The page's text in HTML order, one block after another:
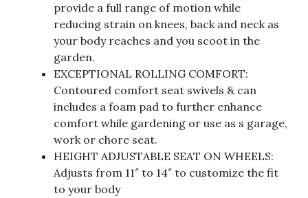
provide a full range of motion while
reducing strain on knees, back and neck as
your body reaches and you scoot in the
garden.
EXCEPTIONAL ROLLING COMFORT:
Contoured comfort seat swivels & can
includes a foam pad to further enhance
comfort while gardening or use as s garage,
work or chore seat.
HEIGHT ADJUSTABLE SEAT ON WHEELS:
Adjusts from 11″ to 14″ to customize the fit
to your body